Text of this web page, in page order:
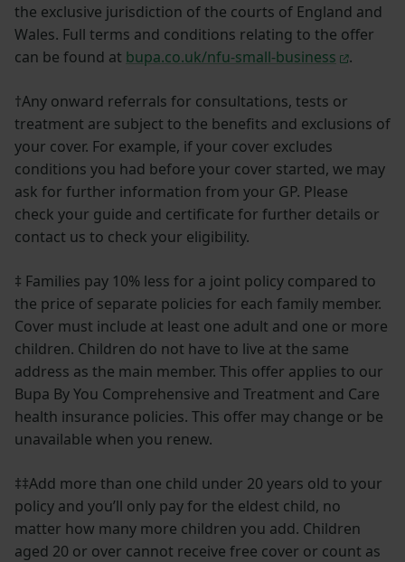
the exclusive jurisdiction of the courts of England and
Wales. Full terms and conditions relating to the offer
can be found at bupa.co.uk/nfu-small-business .
†Any onward referrals for consultations, tests or
treatment are subject to the benefits and exclusions of
your cover. For example, if your cover excludes
conditions you had before your cover started, we may
ask for further information from your GP. Please
check your guide and certificate for further details or
contact us to check your eligibility.
‡ Families pay 10% less for a joint policy compared to
the price of separate policies for each family member.
Cover must include at least one adult and one or more
children. Children do not have to live at the same
address as the main member. This offer applies to our
Bupa By You Comprehensive and Treatment and Care
health insurance policies. This offer may change or be
unavailable when you renew.
‡‡Add more than one child under 20 years old to your
policy and you’ll only pay for the eldest child, no
matter how many more children you add. Children
aged 20 or over cannot receive free cover or count as